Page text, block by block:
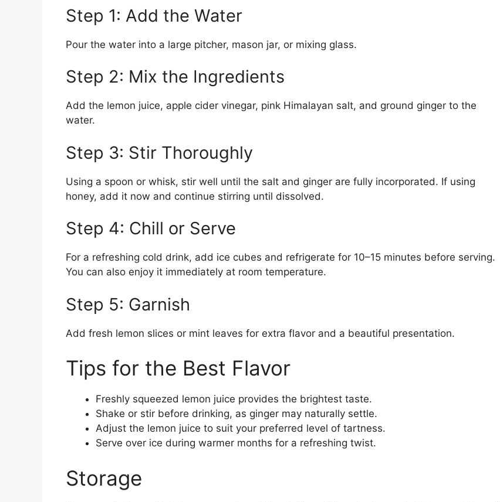
Step 1: Add the Water
Pour the water into a large pitcher, mason jar, or mixing glass.
Step 2: Mix the Ingredients
Add the lemon juice, apple cider vinegar, pink Himalayan salt, and ground ginger to the
water.
Step 3: Stir Thoroughly
Using a spoon or whisk, stir well until the salt and ginger are fully incorporated. If using
honey, add it now and continue stirring until dissolved.
Step 4: Chill or Serve
For a refreshing cold drink, add ice cubes and refrigerate for 10–15 minutes before serving.
You can also enjoy it immediately at room temperature.
Step 5: Garnish
Add fresh lemon slices or mint leaves for extra flavor and a beautiful presentation.
Tips for the Best Flavor
Freshly squeezed lemon juice provides the brightest taste.
Shake or stir before drinking, as ginger may naturally settle.
Adjust the lemon juice to suit your preferred level of tartness.
Serve over ice during warmer months for a refreshing twist.
Storage